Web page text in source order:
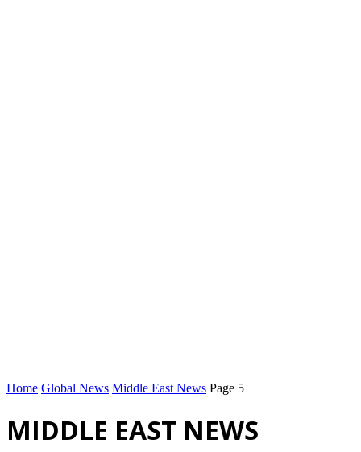
Home Global News Middle East News Page 5
MIDDLE EAST NEWS